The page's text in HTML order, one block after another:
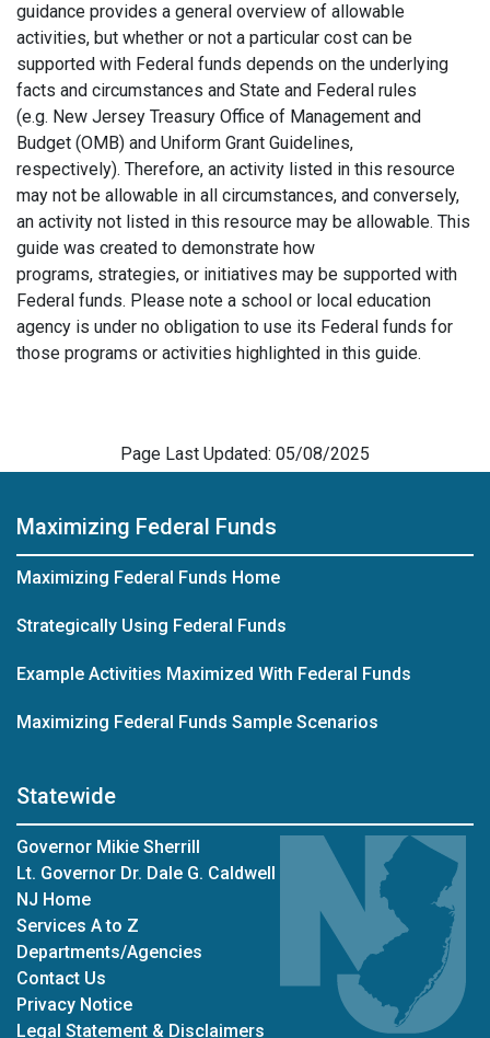
guidance provides a general overview of allowable
activities, but whether or not a particular cost can be
supported with Federal funds depends on the underlying
facts and circumstances and State and Federal rules
(e.g. New Jersey Treasury Office of Management and
Budget (OMB) and Uniform Grant Guidelines,
respectively). Therefore, an activity listed in this resource
may not be allowable in all circumstances, and conversely,
an activity not listed in this resource may be allowable. This
guide was created to demonstrate how
programs, strategies, or initiatives may be supported with
Federal funds. Please note a school or local education
agency is under no obligation to use its Federal funds for
those programs or activities highlighted in this guide.
Page Last Updated: 05/08/2025
Maximizing Federal Funds
Maximizing Federal Funds Home
Strategically Using Federal Funds
Example Activities Maximized With Federal Funds
Maximizing Federal Funds Sample Scenarios
Statewide
Governor Mikie Sherrill
Lt. Governor Dr. Dale G. Caldwell
NJ Home
Services A to Z
Departments/Agencies
Contact Us
Privacy Notice
Legal Statement & Disclaimers